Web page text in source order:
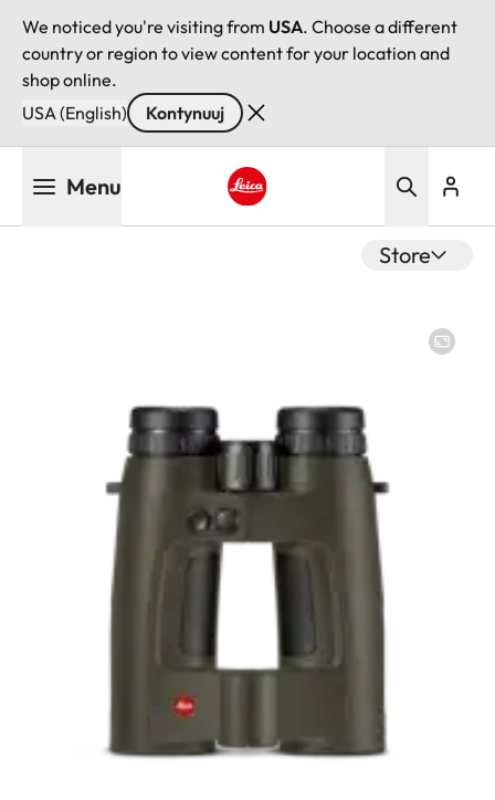
We noticed you're visiting from USA. Choose a different
country or region to view content for your location and
shop online.
USA (English)
Kontynuuj
Menu
Store